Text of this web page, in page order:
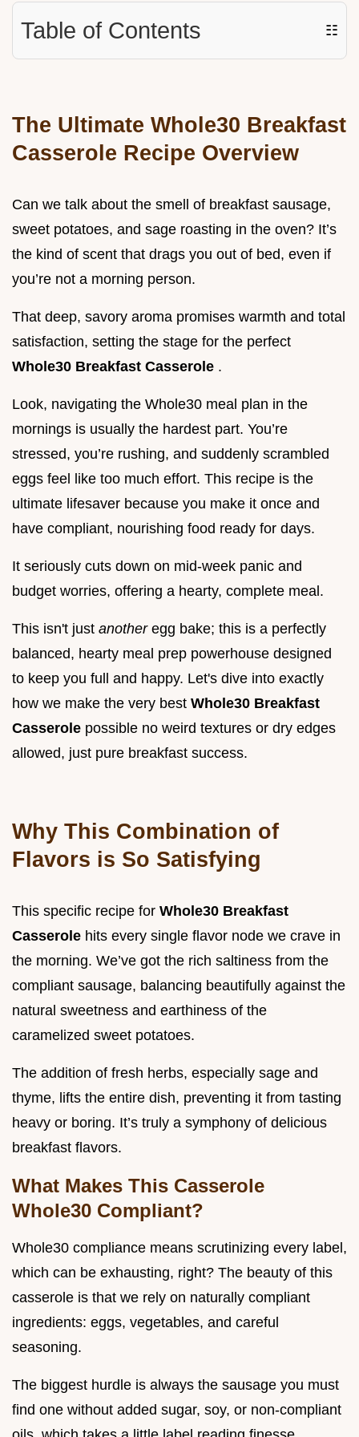
Table of Contents ☷
The Ultimate Whole30 Breakfast
Casserole Recipe Overview
Can we talk about the smell of breakfast sausage,
sweet potatoes, and sage roasting in the oven? It’s
the kind of scent that drags you out of bed, even if
you’re not a morning person.
That deep, savory aroma promises warmth and total
satisfaction, setting the stage for the perfect
Whole30 Breakfast Casserole .
Look, navigating the Whole30 meal plan in the
mornings is usually the hardest part. You’re
stressed, you’re rushing, and suddenly scrambled
eggs feel like too much effort. This recipe is the
ultimate lifesaver because you make it once and
have compliant, nourishing food ready for days.
It seriously cuts down on mid-week panic and
budget worries, offering a hearty, complete meal.
This isn't just another egg bake; this is a perfectly
balanced, hearty meal prep powerhouse designed
to keep you full and happy. Let's dive into exactly
how we make the very best Whole30 Breakfast
Casserole possible no weird textures or dry edges
allowed, just pure breakfast success.
Why This Combination of
Flavors is So Satisfying
This specific recipe for Whole30 Breakfast
Casserole hits every single flavor node we crave in
the morning. We’ve got the rich saltiness from the
compliant sausage, balancing beautifully against the
natural sweetness and earthiness of the
caramelized sweet potatoes.
The addition of fresh herbs, especially sage and
thyme, lifts the entire dish, preventing it from tasting
heavy or boring. It’s truly a symphony of delicious
breakfast flavors.
What Makes This Casserole
Whole30 Compliant?
Whole30 compliance means scrutinizing every label,
which can be exhausting, right? The beauty of this
casserole is that we rely on naturally compliant
ingredients: eggs, vegetables, and careful
seasoning.
The biggest hurdle is always the sausage you must
find one without added sugar, soy, or non-compliant